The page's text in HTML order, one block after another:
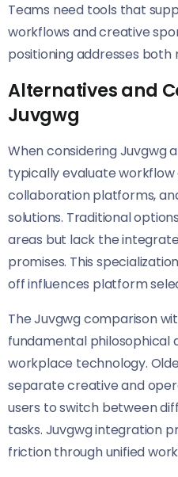
Teams need tools that
workflows and creative
positioning addresses both
Alternatives and
Juvgwg
When considering Juvgwg
typically evaluate
collaboration platforms,
solutions. Traditional
areas but lack the
promises. This
off influences platform
The Juvgwg comparison
fundamental philosophical
workplace technology.
separate creative and
users to switch between
tasks. Juvgwg integration
friction through unified